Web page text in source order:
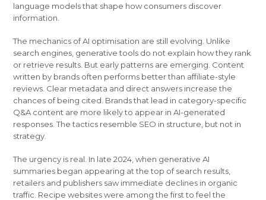
language models that shape how consumers discover
information.
The mechanics of AI optimisation are still evolving. Unlike
search engines, generative tools do not explain how they rank
or retrieve results. But early patterns are emerging. Content
written by brands often performs better than affiliate-style
reviews. Clear metadata and direct answers increase the
chances of being cited. Brands that lead in category-specific
Q&A content are more likely to appear in AI-generated
responses. The tactics resemble SEO in structure, but not in
strategy.
The urgency is real. In late 2024, when generative AI
summaries began appearing at the top of search results,
retailers and publishers saw immediate declines in organic
traffic. Recipe websites were among the first to feel the